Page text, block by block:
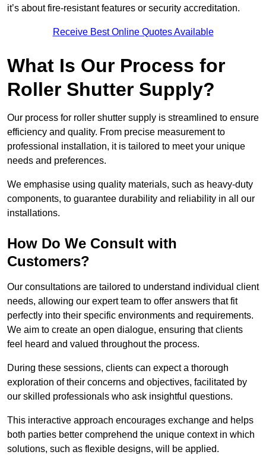
it’s about fire-resistant features or security accreditation.
Receive Best Online Quotes Available
What Is Our Process for
Roller Shutter Supply?
Our process for roller shutter supply is streamlined to ensure
efficiency and quality. From precise measurement to
professional installation, it is tailored to meet your unique
needs and preferences.
We emphasise using quality materials, such as heavy-duty
components, to guarantee durability and reliability in all our
installations.
How Do We Consult with
Customers?
Our consultations are tailored to understand individual client
needs, allowing our expert team to offer answers that fit
perfectly into their specific environments and requirements.
We aim to create an open dialogue, ensuring that clients
feel heard and valued throughout the process.
During these sessions, clients can expect a thorough
exploration of their concerns and objectives, facilitated by
our skilled professionals who ask insightful questions.
This interactive approach encourages exchange and helps
both parties better comprehend the unique context in which
solutions, such as flexible designs, will be applied.